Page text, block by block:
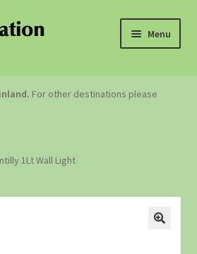
Menu
For other destinations please
1Lt Wall Light